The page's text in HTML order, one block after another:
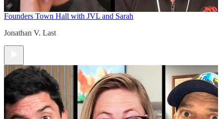
Founders Town Hall with JVL and Sarah
Jonathan V. Last